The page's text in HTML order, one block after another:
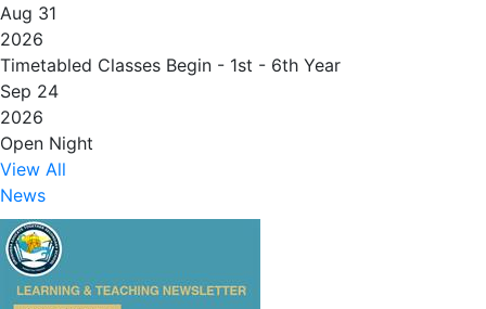
Aug 31
2026
Timetabled Classes Begin - 1st - 6th Year
Sep 24
2026
Open Night
View All
News